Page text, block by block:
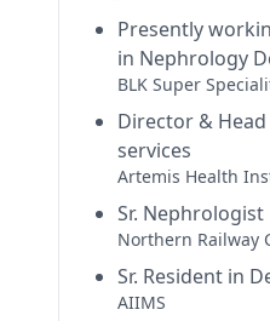
Presently
in Nephrology
BLK Super
Director &
services
Artemis Health
Sr. Nephrologist
Northern Railway
Sr. Resident in
AIIMS